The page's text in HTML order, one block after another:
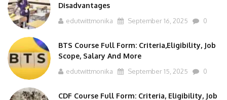
Disadvantages
edutwittmonika September 16, 2025 0
BTS Course Full Form: Criteria,Eligibility, Job
Scope, Salary And More
edutwittmonika September 15, 2025 0
CDF Course Full Form: Criteria, Eligibility, Job